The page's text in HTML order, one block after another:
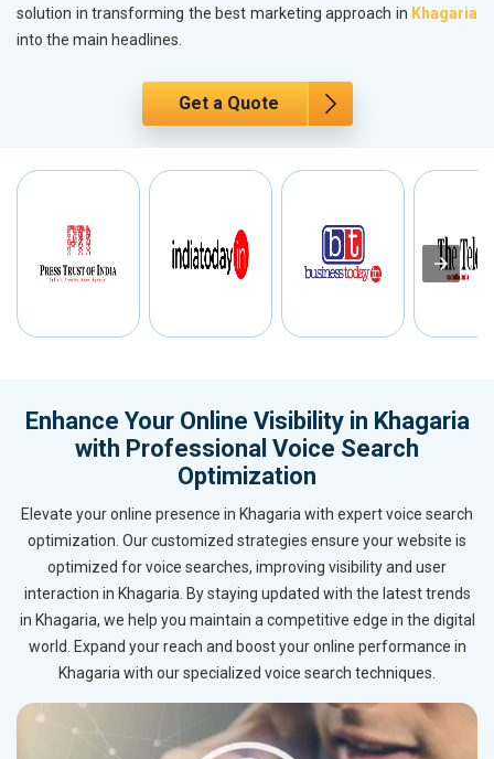
solution in transforming the best marketing approach in Khagaria
into the main headlines.
Get a Quote
Enhance Your Online Visibility in Khagaria
with Professional Voice Search
Optimization
Elevate your online presence in Khagaria with expert voice search
optimization. Our customized strategies ensure your website is
optimized for voice searches, improving visibility and user
interaction in Khagaria. By staying updated with the latest trends
in Khagaria, we help you maintain a competitive edge in the digital
world. Expand your reach and boost your online performance in
Khagaria with our specialized voice search techniques.